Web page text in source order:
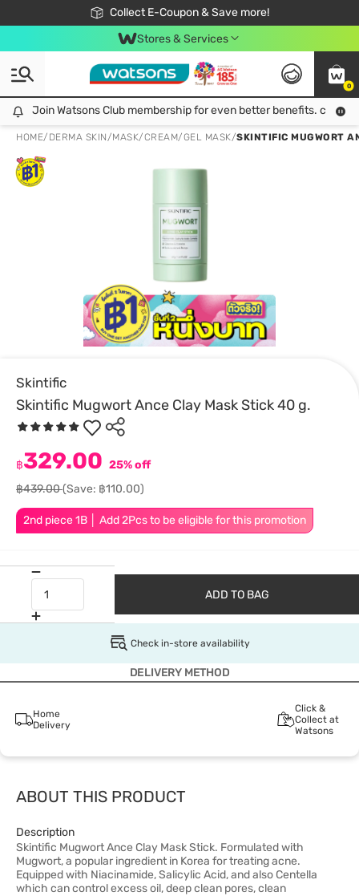
Collect E-Coupon & Save more!
🎉Extra 10% Off Your First Online Order!
📦Free Delivery when shop 499฿
Be Watsons member!
Stores & Services
0
Join Watsons Club membership for even better benefits. click!
Join Watsons Club membership for even better benefits. click!
HOME/ DERMA SKIN/MASK/CREAM/GEL MASK/SKINTIFIC MUGWORT
Skintific
Skintific Mugwort Ance Clay Mask Stick 40 g.
2nd piece 1B │ Add 2Pcs to be eligible for this promotion
฿329.00 25% off
฿439.00(Save: ฿110.00)
ADD TO BAG
Check in-store availability
DELIVERY METHOD
Home
Delivery
Click &
Collect at
Watsons
ABOUT THIS PRODUCT
Description
Skintific Mugwort Ance Clay Mask Stick. Formulated with
Mugwort, a popular ingredient in Korea for treating acne.
Equipped with Niacinamide, Salicylic Acid, and also Centella
which can control excess oil, deep clean pores, clean